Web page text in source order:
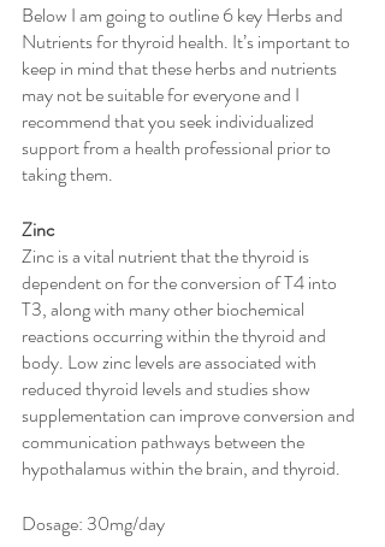
Below I am going to outline 6 key Herbs and
Nutrients for thyroid health. It’s important to
keep in mind that these herbs and nutrients
may not be suitable for everyone and I
recommend that you seek individualized
support from a health professional prior to
taking them.
Zinc
Zinc is a vital nutrient that the thyroid is
dependent on for the conversion of T4 into
T3, along with many other biochemical
reactions occurring within the thyroid and
body. Low zinc levels are associated with
reduced thyroid levels and studies show
supplementation can improve conversion and
communication pathways between the
hypothalamus within the brain, and thyroid.
Dosage: 30mg/day